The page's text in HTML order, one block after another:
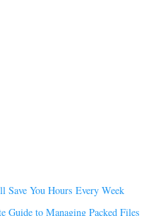
You Hours Every Week
Guide to Managing Packed Files